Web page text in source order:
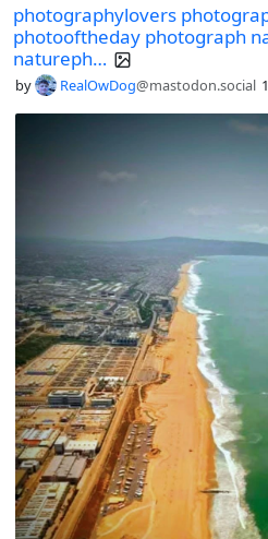
photographylovers
photooftheday photograph
natureph…
by RealOwDog@mastodon.social